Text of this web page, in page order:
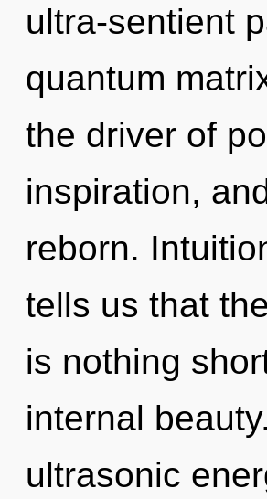
ultra-sentient
quantum
the driver of
inspiration,
reborn.
tells us that
is nothing
internal
ultrasonic